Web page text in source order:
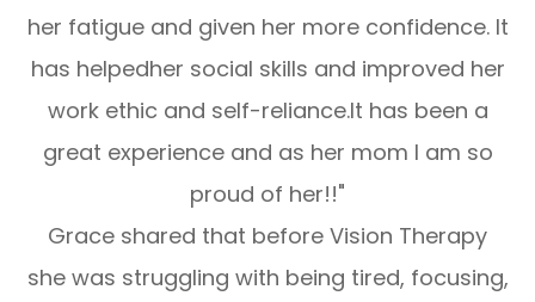
her fatigue and given her more confidence. It
has helpedher social skills and improved her
work ethic and self-reliance.It has been a
great experience and as her mom I am so
proud of her!!"
Grace shared that before Vision Therapy
she was struggling with being tired, focusing,